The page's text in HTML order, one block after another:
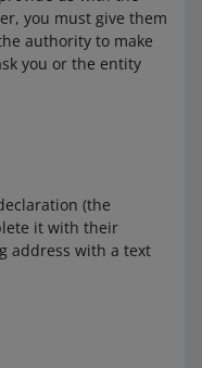
you must give them
authority to make
you or the entity
(the
it with their
address with a text